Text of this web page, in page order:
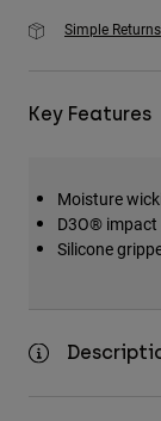
Simple Returns
Key Features
Moisture
D3O®
Silicone